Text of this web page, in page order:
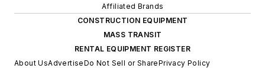
Affiliated Brands
CONSTRUCTION EQUIPMENT
MASS TRANSIT
RENTAL EQUIPMENT REGISTER
About UsAdvertiseDo Not Sell or SharePrivacy Policy